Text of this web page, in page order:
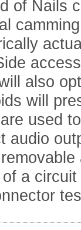
of Nails
also
will
used
audio
a